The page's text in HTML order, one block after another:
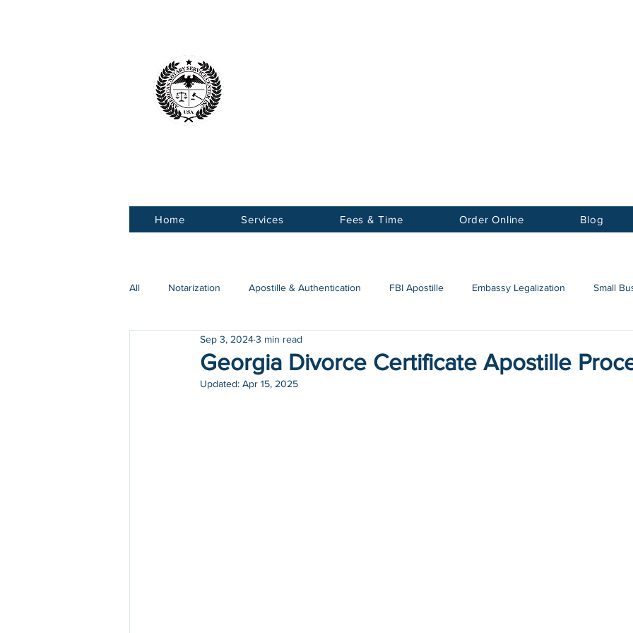
Home Services Fees & Time Order Online Blog
All Notarization Apostille & Authentication FBI Apostille Embassy Legalization Small
COVID-19
Georgia Divorce Certificate Apostille
Sep 3, 20243 min read
Updated: Apr 15, 2025